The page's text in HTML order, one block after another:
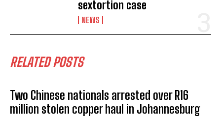
sextortion case
NEWS
RELATED POSTS
Two Chinese nationals arrested over R16
million stolen copper haul in Johannesburg